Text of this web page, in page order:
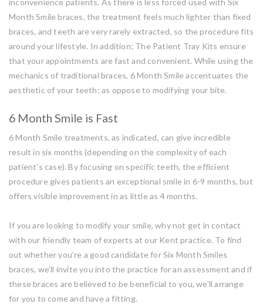
inconvenience patients. As there is less forced used with Six
Month Smile braces, the treatment feels much lighter than fixed
braces, and teeth are very rarely extracted, so the procedure fits
around your lifestyle. In addition; The Patient Tray Kits ensure
that your appointments are fast and convenient. While using the
mechanics of traditional braces, 6 Month Smile accentuates the
aesthetic of your teeth; as oppose to modifying your bite.
6 Month Smile is Fast
6 Month Smile treatments, as indicated, can give incredible
result in six months (depending on the complexity of each
patient’s case). By focusing on specific teeth, the efficient
procedure gives patients an exceptional smile in 6-9 months, but
offers visible improvement in as little as 4 months.
If you are looking to modify your smile, why not get in contact
with our friendly team of experts at our Kent practice. To find
out whether you’re a good candidate for Six Month Smiles
braces, we’ll invite you into the practice for an assessment and if
these braces are believed to be beneficial to you, we’ll arrange
for you to come and have a fitting.